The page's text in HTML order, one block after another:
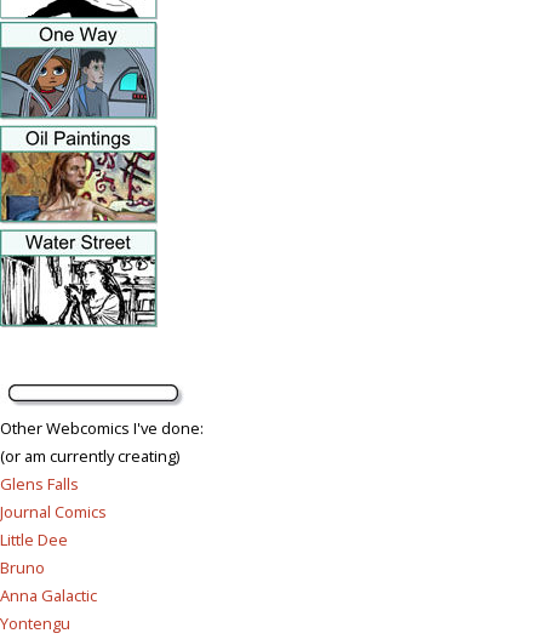
Other Webcomics I've done:
(or am currently creating)
Glens Falls
Journal Comics
Little Dee
Bruno
Anna Galactic
Yontengu